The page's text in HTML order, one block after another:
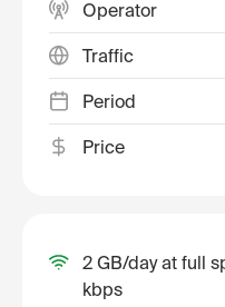
Operator
Traffic
Period
Price
2 GB/day at full
kbps